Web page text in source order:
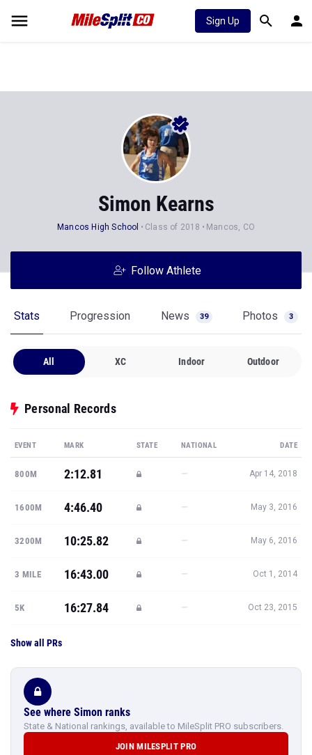
Sign Up
Simon Kearns
Mancos High School Class of 2018 Mancos, CO
Follow Athlete
Stats Progression News 39 Photos 3
All XC Indoor Outdoor
Personal Records
EVENT MARK STATE NATIONAL DATE
800M 2:12.81 — Apr 14, 2018
1600M 4:46.40 — May 3, 2016
3200M 10:25.82 — May 6, 2016
3 MILE 16:43.00 — Oct 1, 2014
5K 16:27.84 — Oct 23, 2015
Show all PRs
See where Simon ranks
State & National rankings, available to MileSplit PRO subscribers.
JOIN MILESPLIT PRO